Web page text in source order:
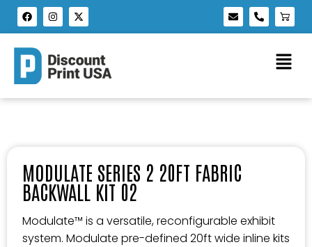
MODULATE SERIES 2 20FT FABRIC
BACKWALL KIT 02
Modulate™ is a versatile, reconfigurable exhibit
system. Modulate pre-defined 20ft wide inline kits